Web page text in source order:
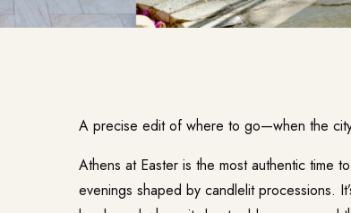
A precise edit of where to go—when the
Athens at Easter is the most authentic time
evenings shaped by candlelit processions.